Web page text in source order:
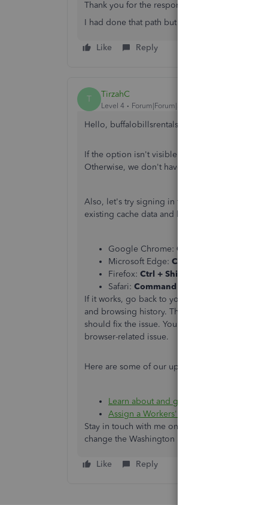
Thank you for the response.
I had done that path but in the drop down
Like Reply
T TirzahC
Level 4 Forum|Forum|3 years ago
Hello, buffalobillsrentals.
If the option isn't visible on your end, make
Otherwise, we don't have an option to change it.
Also, let's try signing in to your account using
existing cache data and helps us confirm
Google Chrome: Ctrl + Shift + N
Microsoft Edge: Ctrl + Shift + P
Firefox: Ctrl + Shift + P
Safari: Command + Shift + N
If it works, go back to your regular browser and
and browsing history. The overtime collection
should fix the issue. You can also use other
browser-related issue.
Here are some of our updated links about
Learn about and get workers’
Assign a Workers' Comp Class to an
Stay in touch with me on how everything turns
change the Washington State PFML 2023 rate in
Like Reply